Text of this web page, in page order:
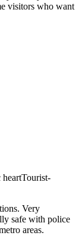
visitors who want
heartTourist-
Very
safe with police
areas.